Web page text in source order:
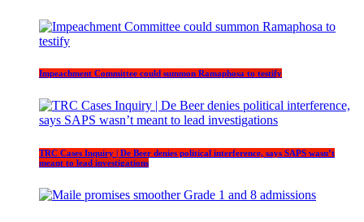
Impeachment Committee could summon Ramaphosa to testify
TRC Cases Inquiry | De Beer denies political interference, says SAPS wasn’t
meant to lead investigations